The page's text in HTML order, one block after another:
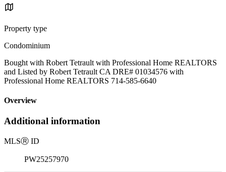
Property type
Condominium
Bought with Robert Tetrault with Professional Home REALTORS
and Listed by Robert Tetrault CA DRE# 01034576 with
Professional Home REALTORS 714-585-6640
Overview
Additional information
MLSⓇ ID
PW25257970